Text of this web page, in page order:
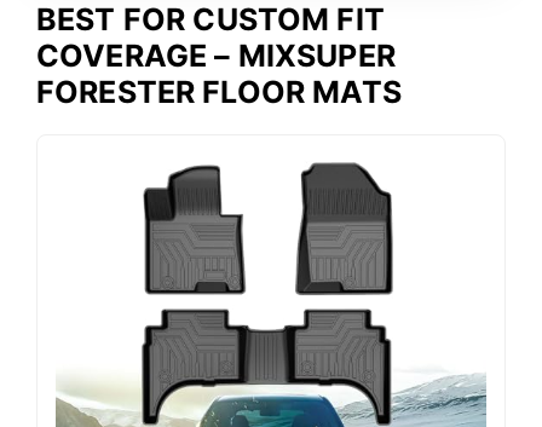
BEST FOR CUSTOM FIT
COVERAGE – MIXSUPER
FORESTER FLOOR MATS